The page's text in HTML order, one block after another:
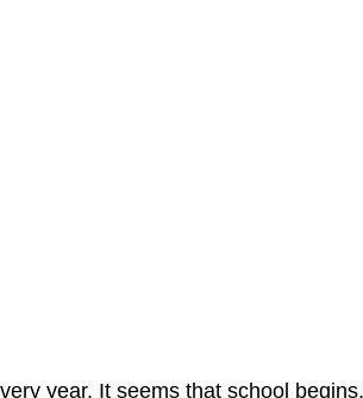
year. It seems that school